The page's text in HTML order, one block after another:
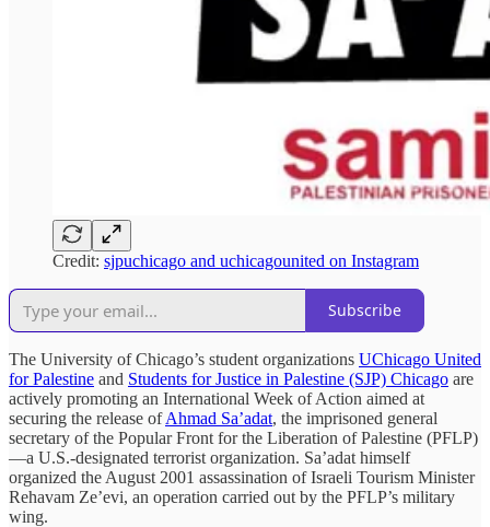
Credit: sjpuchicago and uchicagounited on Instagram
Subscribe
The University of Chicago’s student organizations UChicago United
for Palestine and Students for Justice in Palestine (SJP) Chicago are
actively promoting an International Week of Action aimed at
securing the release ofAhmad Sa’adat, the imprisoned general
secretary of the Popular Front for the Liberation of Palestine (PFLP)
—a U.S.-designated terrorist organization. Sa’adat himself
organized the August 2001 assassination of Israeli Tourism Minister
Rehavam Ze’evi, an operation carried out by the PFLP’s military
wing.